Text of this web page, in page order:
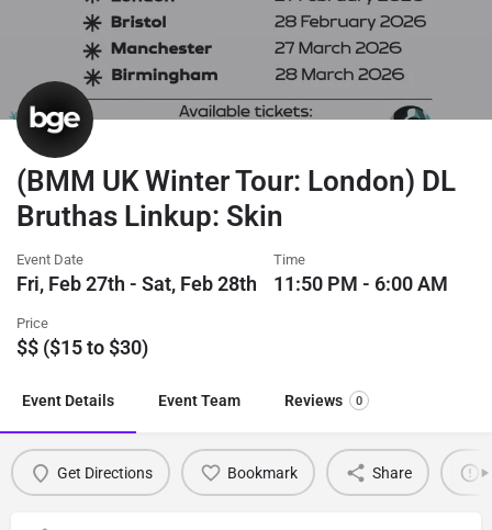
(BMM UK Winter Tour: London) DL
Bruthas Linkup: Skin
Event Date
Fri, Feb 27th - Sat, Feb 28th
Time
11:50 PM - 6:00 AM
Price
$$ ($15 to $30)
Event Details Event Team Reviews 0
Get Directions Bookmark Share